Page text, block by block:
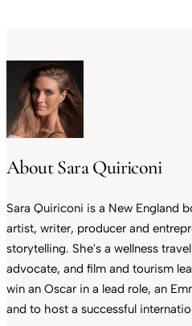
About Sara Quiriconi
Sara Quiriconi is a New England
artist, writer, producer and
storytelling. She's a wellness
advocate, and film and tourism
win an Oscar in a lead role, an
and to host a successful